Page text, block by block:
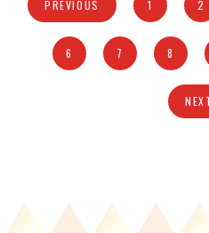
PREVIOUS 1 2
6 7 8